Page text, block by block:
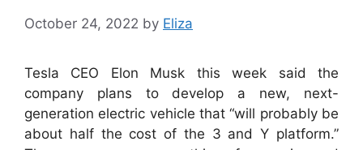
October 24, 2022 by Eliza
Tesla CEO Elon Musk this week said the
company plans to develop a new, next-
generation electric vehicle that “will probably be
about half the cost of the 3 and Y platform.”